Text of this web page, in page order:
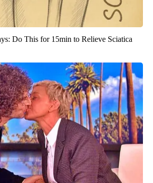
Do This for 15min to Relieve Sciatica